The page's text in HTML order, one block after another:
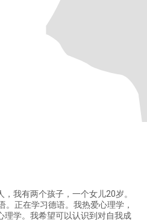
我有两个孩子，一个女儿20岁。
正在学习德语。我热爱心理学，
理学。我希望可以认识到对自我成